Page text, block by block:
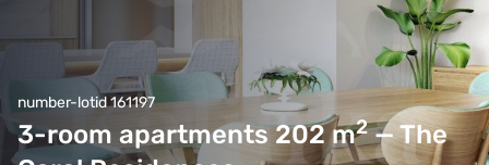
number-lotid 161197
3-room apartments 202m2— The